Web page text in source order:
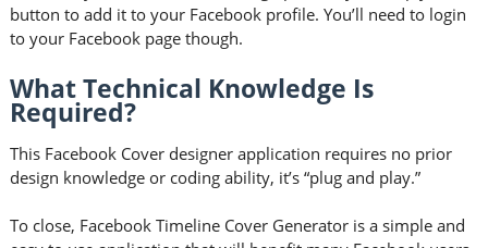
button to add it to your Facebook profile. You’ll need to login
to your Facebook page though.
What Technical Knowledge Is
Required?
This Facebook Cover designer application requires no prior
design knowledge or coding ability, it’s “plug and play.”
To close, Facebook Timeline Cover Generator is a simple and